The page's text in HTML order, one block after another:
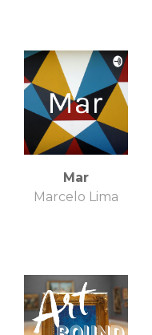
Mar
Marcelo Lima